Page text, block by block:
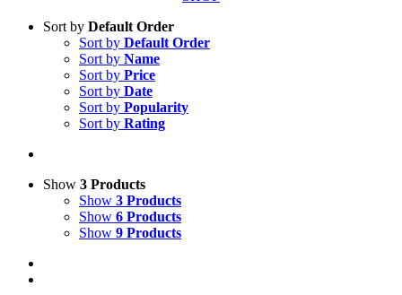
Sort by Default Order
Sort by Default Order
Sort by Name
Sort by Price
Sort by Date
Sort by Popularity
Sort by Rating
Show 3 Products
Show 3 Products
Show 6 Products
Show 9 Products